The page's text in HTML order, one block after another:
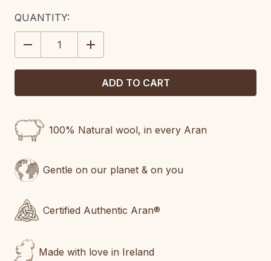
CURRENT
STOCK:
QUANTITY:
DECREASE
QUANTITY:
INCREASE
QUANTITY:
100% Natural wool, in every Aran
Gentle on our planet & on you
Certified Authentic Aran®
Made with love in Ireland